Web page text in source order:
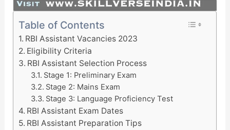
Table of Contents
RBI Assistant Vacancies 2023
Eligibility Criteria
RBI Assistant Selection Process
Stage 1: Preliminary Exam
Stage 2: Mains Exam
Stage 3: Language Proficiency Test
RBI Assistant Exam Dates
RBI Assistant Preparation Tips